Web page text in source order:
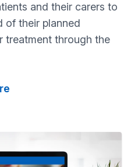
and their carers to
of their planned
treatment through the